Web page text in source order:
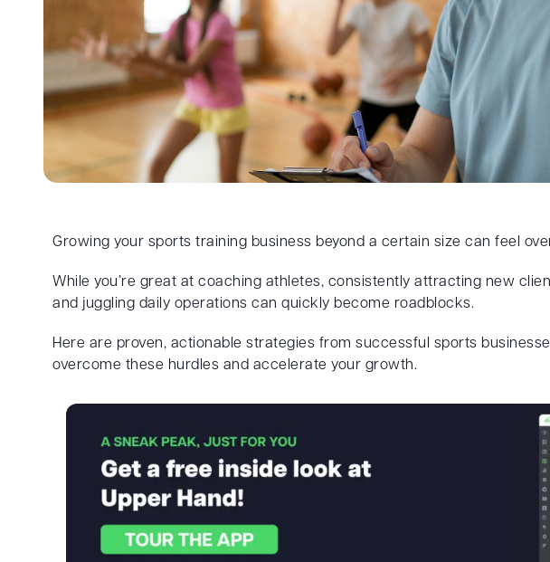
Growing your sports training business beyond a certain size can feel
While you’re great at coaching athletes, consistently attracting new
and juggling daily operations can quickly become roadblocks.
Here are proven, actionable strategies from successful sports
overcome these hurdles and accelerate your growth.